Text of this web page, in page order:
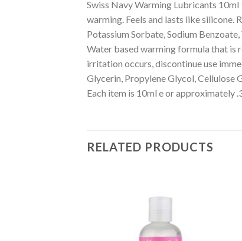
Swiss Navy Warming Lubricants
warming. Feels and lasts like silicone.
Potassium Sorbate, Sodium
Water based warming formula that is
irritation occurs, discontinue use
Glycerin, Propylene Glycol, Cellulose
Each item is 10ml e or approximately
RELATED PRODUCTS